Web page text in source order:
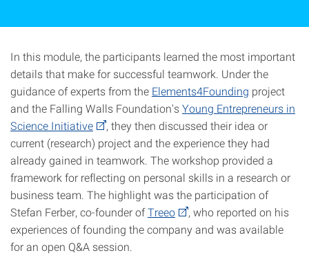
In this module, the participants learned the most important
details that make for successful teamwork. Under the
guidance of experts from the Elements4Founding project
and the Falling Walls Foundation'sYoung Entrepreneurs in
Science Initiative
, they then discussed their idea or
current (research) project and the experience they had
already gained in teamwork. The workshop provided a
framework for reflecting on personal skills in a research or
business team. The highlight was the participation of
Stefan Ferber, co-founder ofTreeo
, who reported on his
experiences of founding the company and was available
for an open Q&A session.